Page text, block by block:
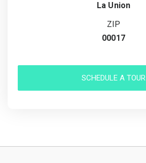
La Union
ZIP
00017
SCHEDULE A TOUR